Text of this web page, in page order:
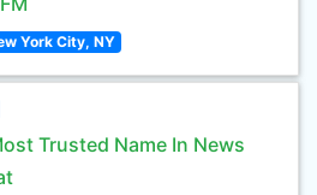
York City, NY
Trusted Name In News